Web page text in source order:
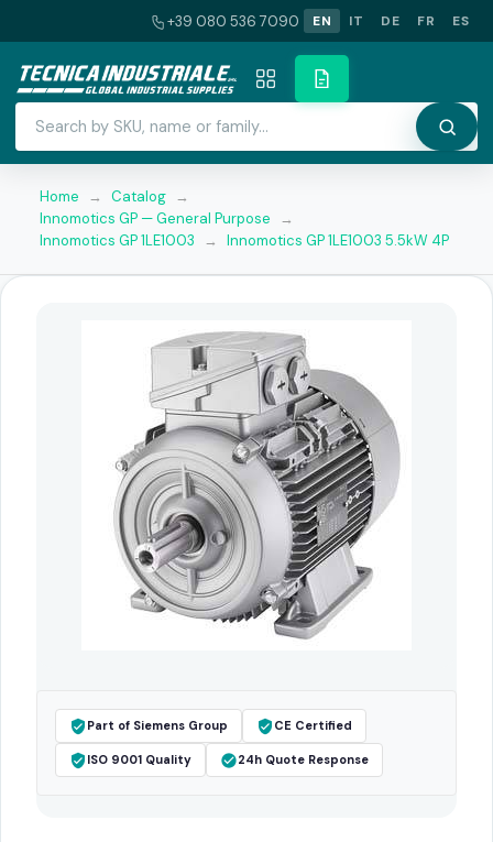
+39 080 536 7090 EN IT DE FR ES
Home → Catalog →
Innomotics GP — General Purpose
→
Innomotics GP 1LE1003
→ Innomotics GP 1LE1003 5.5kW 4P
Part of Siemens Group CE Certified
ISO 9001 Quality 24h Quote Response